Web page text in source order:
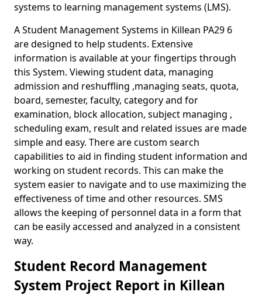
systems to learning management systems (LMS).
A Student Management Systems in Killean PA29 6
are designed to help students. Extensive
information is available at your fingertips through
this System. Viewing student data, managing
admission and reshuffling ,managing seats, quota,
board, semester, faculty, category and for
examination, block allocation, subject managing ,
scheduling exam, result and related issues are made
simple and easy. There are custom search
capabilities to aid in finding student information and
working on student records. This can make the
system easier to navigate and to use maximizing the
effectiveness of time and other resources. SMS
allows the keeping of personnel data in a form that
can be easily accessed and analyzed in a consistent
way.
Student Record Management
System Project Report in Killean